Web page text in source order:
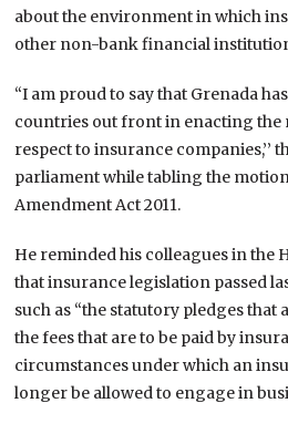
about the environment in which
other non-bank financial
“I am proud to say that Grenada
countries out front in enacting
respect to insurance companies,’’
parliament while tabling the
Amendment Act 2011.
He reminded his colleagues in the
that insurance legislation passed
such as “the statutory pledges that
the fees that are to be paid by
circumstances under which an
longer be allowed to engage in